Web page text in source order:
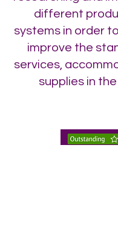
different
systems in order
improve the
services,
supplies in